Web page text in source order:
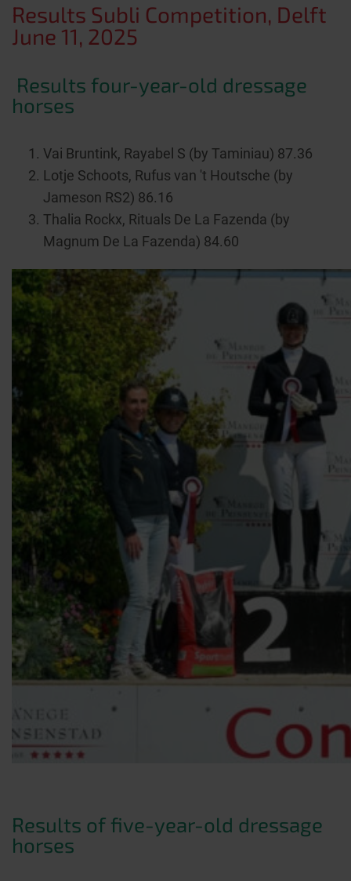
Results Subli Competition, Delft
June 11, 2025
Results four-year-old dressage
horses
Vai Bruntink, Rayabel S (by Taminiau) 87.36
Lotje Schoots, Rufus van 't Houtsche (by
Jameson RS2) 86.16
Thalia Rockx, Rituals De La Fazenda (by
Magnum De La Fazenda) 84.60
Results of five-year-old dressage
horses